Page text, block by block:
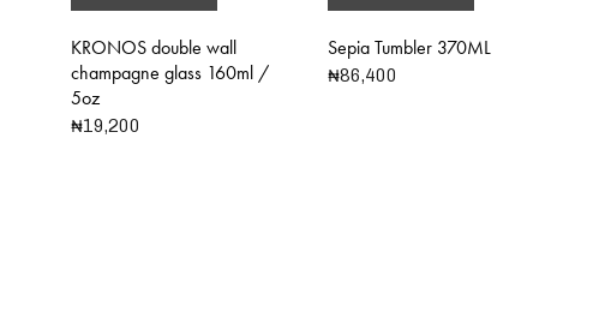
KRONOS double wall
champagne glass 160ml /
5oz
₦19,200
Sepia Tumbler 370ML
₦86,400